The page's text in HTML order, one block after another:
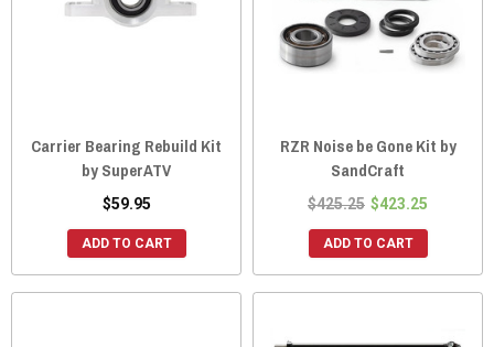
Carrier Bearing Rebuild Kit
by SuperATV
$59.95
ADD TO CART
RZR Noise be Gone Kit by
SandCraft
$425.25 $423.25
ADD TO CART